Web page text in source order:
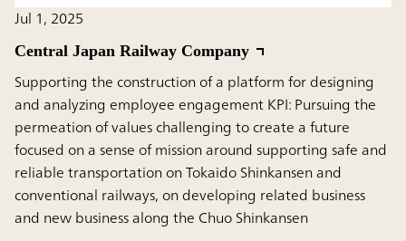
Jul 1, 2025
Central Japan Railway Company
Supporting the construction of a platform for designing
and analyzing employee engagement KPI: Pursuing the
permeation of values challenging to create a future
focused on a sense of mission around supporting safe and
reliable transportation on Tokaido Shinkansen and
conventional railways, on developing related business
and new business along the Chuo Shinkansen